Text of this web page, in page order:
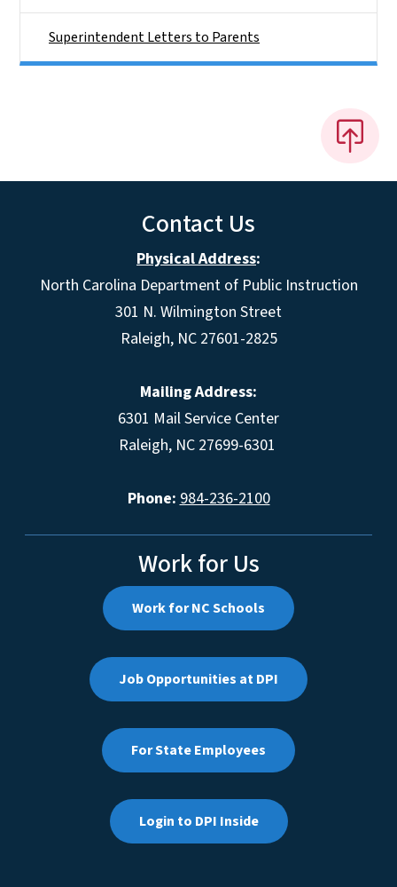
Superintendent Letters to Parents
Contact Us
Physical Address:
North Carolina Department of Public Instruction
301 N. Wilmington Street
Raleigh, NC 27601-2825
Mailing Address:
6301 Mail Service Center
Raleigh, NC 27699-6301
Phone:984-236-2100
Work for Us
Work for NC Schools
Job Opportunities at DPI
For State Employees
Login to DPI Inside